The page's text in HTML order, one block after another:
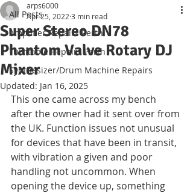
All Posts
Amplifier Repairs Perth
Turntable Repairs Perth
Synthesizer/Drum Machine Repairs
Super Stereo DN78
Phantom Valve Rotary DJ
Mixer
arps6000
Apr 25, 2022 3 min read
Updated: Jan 16, 2025
This one came across my bench
after the owner had it sent over from
the UK. Function issues not unusual
for devices that have been in transit,
with vibration a given and poor
handling not uncommon. When
opening the device up, something